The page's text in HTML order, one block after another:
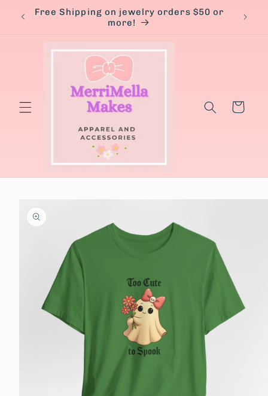
Skip to
content
Free Shipping on jewelry orders $50 or
more!
Cart
product
information